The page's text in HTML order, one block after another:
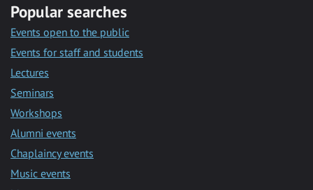
Popular searches
Events open to the public
Events for staff and students
Lectures
Seminars
Workshops
Alumni events
Chaplaincy events
Music events